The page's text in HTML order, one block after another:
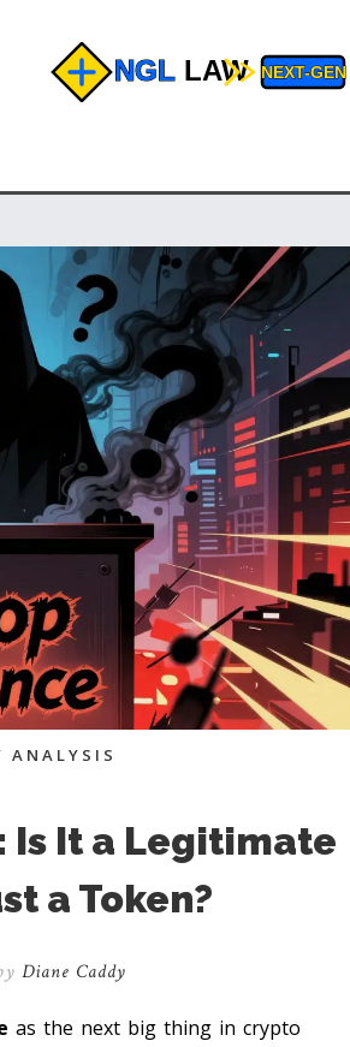
ANALYSIS
Is It a Legitimate
a Token?
Diane Caddy
as the next big thing in crypto